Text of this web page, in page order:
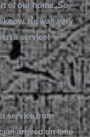
of our home. So
He was very
service!
service from
arrived on time